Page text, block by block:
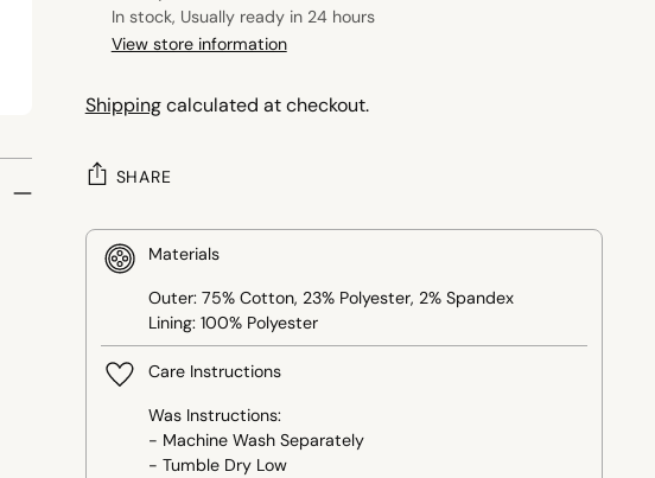
In stock, Usually ready in 24 hours
View store information
Shippingcalculated at checkout.
SHARE
Materials
Outer: 75% Cotton, 23% Polyester, 2% Spandex
Lining: 100% Polyester
Care Instructions
Was Instructions:
- Machine Wash Separately
- Tumble Dry Low